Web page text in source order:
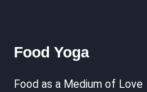
Food Yoga
Food as a Medium of Love